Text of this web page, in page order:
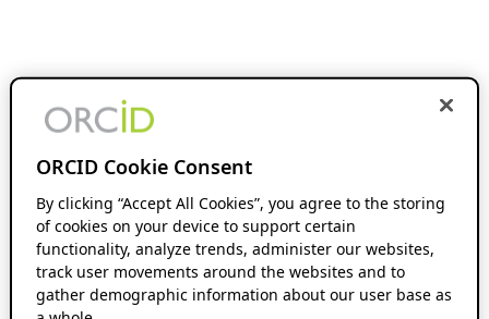
ORCID Cookie Consent
By clicking “Accept All Cookies”, you agree to the storing
of cookies on your device to support certain
functionality, analyze trends, administer our websites,
track user movements around the websites and to
gather demographic information about our user base as